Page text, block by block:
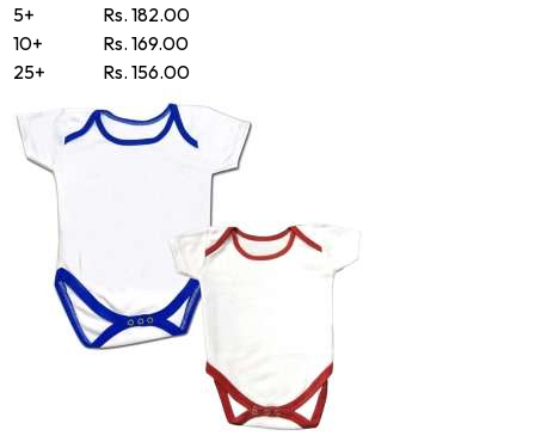
5+
Rs. 182.00
10+
Rs. 169.00
25+
Rs. 156.00